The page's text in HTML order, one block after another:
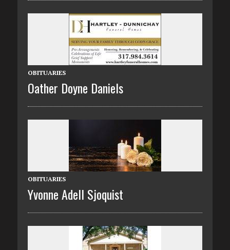
OBITUARIES
Oather Doyne Daniels
OBITUARIES
Yvonne Adell Sjoquist